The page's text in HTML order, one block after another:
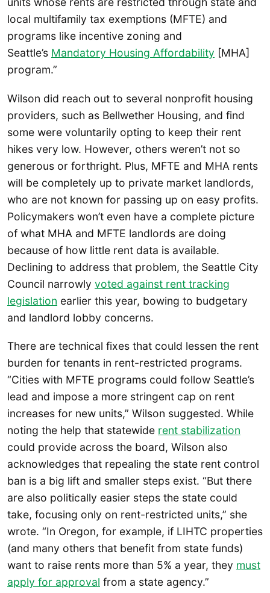
local multifamily tax exemptions (MFTE) and
programs like incentive zoning and
Seattle’s Mandatory Housing Affordability [MHA]
program.”
Wilson did reach out to several nonprofit housing
providers, such as Bellwether Housing, and find
some were voluntarily opting to keep their rent
hikes very low. However, others weren’t not so
generous or forthright. Plus, MFTE and MHA rents
will be completely up to private market landlords,
who are not known for passing up on easy profits.
Policymakers won’t even have a complete picture
of what MHA and MFTE landlords are doing
because of how little rent data is available.
Declining to address that problem, the Seattle City
Council narrowly voted against rent tracking
legislation earlier this year, bowing to budgetary
and landlord lobby concerns.
There are technical fixes that could lessen the rent
burden for tenants in rent-restricted programs.
“Cities with MFTE programs could follow Seattle’s
lead and impose a more stringent cap on rent
increases for new units,” Wilson suggested. While
noting the help that statewide rent stabilization
could provide across the board, Wilson also
acknowledges that repealing the state rent control
ban is a big lift and smaller steps exist. “But there
are also politically easier steps the state could
take, focusing only on rent-restricted units,” she
wrote. “In Oregon, for example, if LIHTC properties
(and many others that benefit from state funds)
want to raise rents more than 5% a year, they must
apply for approval from a state agency.”